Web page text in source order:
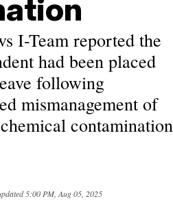
I-Team reported the
had been placed
following
mismanagement of
contamination
5:00 PM, Aug 05, 2025